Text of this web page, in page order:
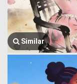
Similar